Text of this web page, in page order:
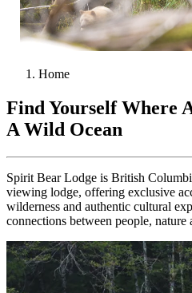
Home
Find Yourself Where
A Wild Ocean
Spirit Bear Lodge is British
viewing lodge, offering exclusive
wilderness and authentic cultural
connections between people,